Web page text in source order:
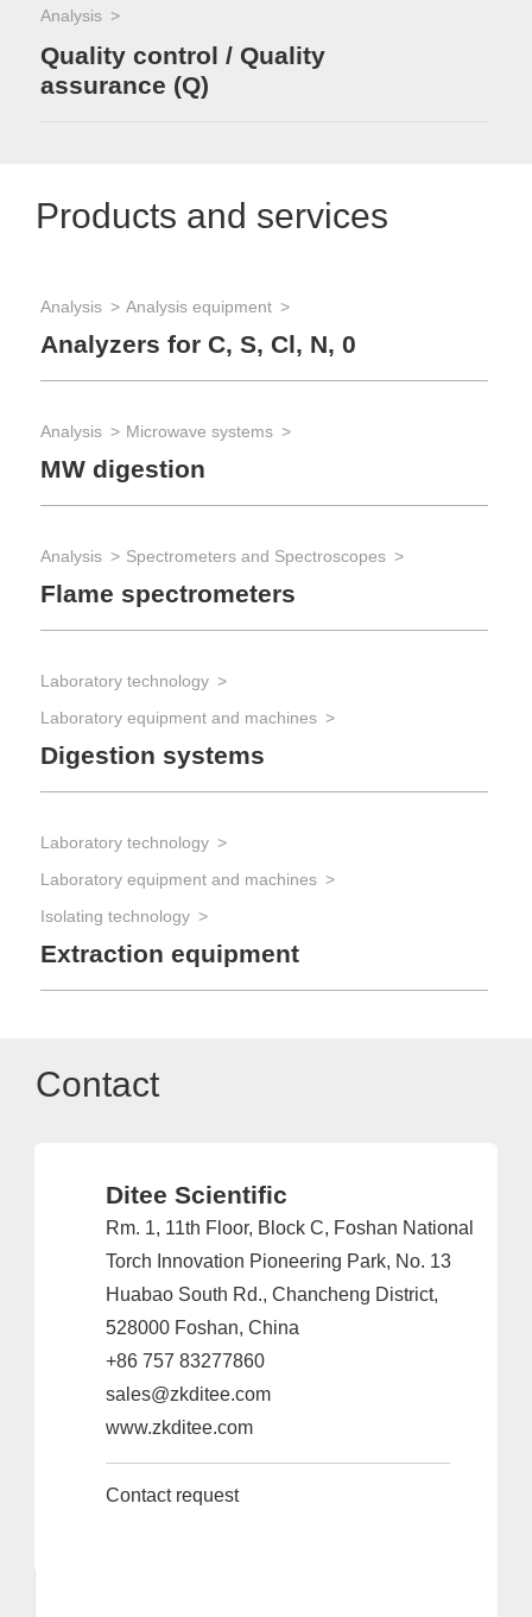
Analysis
Quality control / Quality
assurance (Q)
Products and services
Analysis Analysis equipment
Analyzers for C, S, Cl, N, 0
Analysis Microwave systems
MW digestion
Analysis Spectrometers and Spectroscopes
Flame spectrometers
Laboratory technology
Laboratory equipment and machines
Digestion systems
Laboratory technology
Laboratory equipment and machines
Isolating technology
Extraction equipment
Contact
Ditee Scientific
Rm. 1, 11th Floor, Block C, Foshan National
Torch Innovation Pioneering Park, No. 13
Huabao South Rd., Chancheng District,
528000 Foshan, China
+86 757 83277860
sales@zkditee.com
www.zkditee.com
Contact request